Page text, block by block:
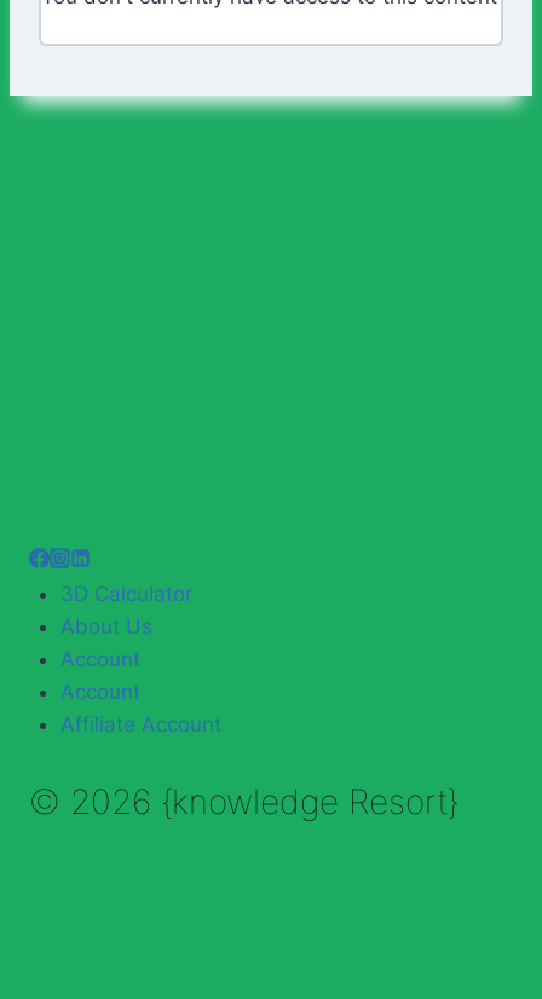
3D Calculator
About Us
Account
Account
Affiliate Account
© 2026 {knowledge Resort}